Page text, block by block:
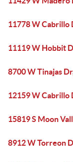
11778 W Cabrillo
11119 W Hobbit
8700 W Tinajas
12159 W Cabrillo
15819 S Moon
8912 W Torreon